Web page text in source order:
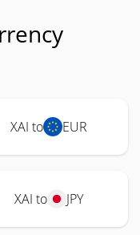
XAI to EUR
XAI to JPY